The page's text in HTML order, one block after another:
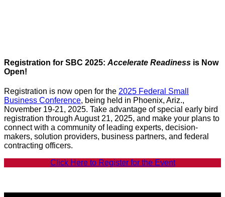
Registration for SBC 2025: Accelerate Readiness is Now
Open!
Registration is now open for the 2025 Federal Small
Business Conference, being held in Phoenix, Ariz.,
November 19-21, 2025. Take advantage of special early bird
registration through August 21, 2025, and make your plans to
connect with a community of leading experts, decision-
makers, solution providers, business partners, and federal
contracting officers.
Click Here to Register for the Event